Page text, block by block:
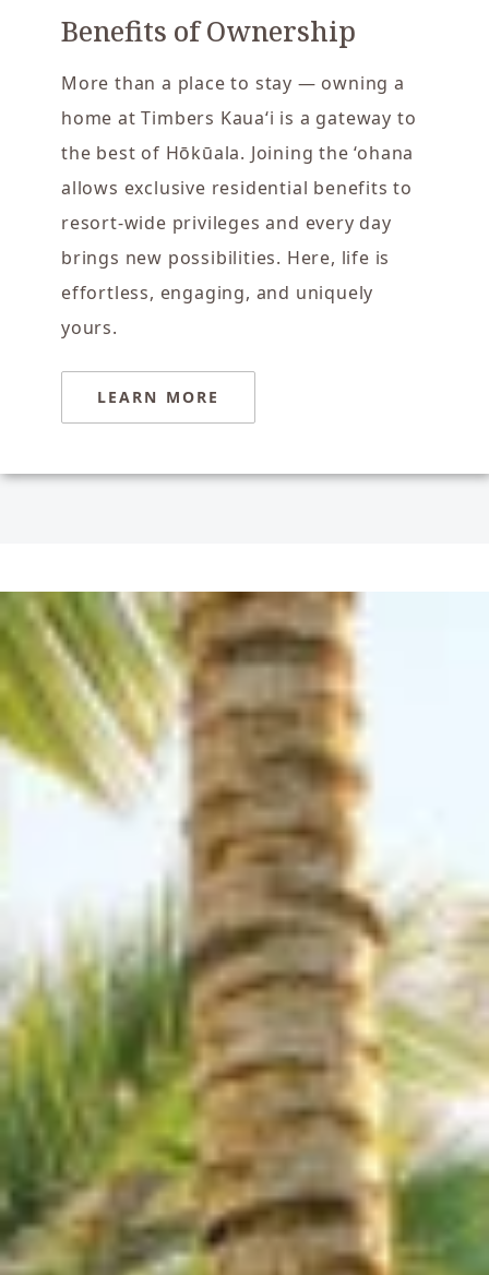
Benefits of Ownership
More than a place to stay — owning a
home at Timbers Kaua‘i is a gateway to
the best of Hōkūala. Joining the ‘ohana
allows exclusive residential benefits to
resort-wide privileges and every day
brings new possibilities. Here, life is
effortless, engaging, and uniquely
yours.
LEARN MORE